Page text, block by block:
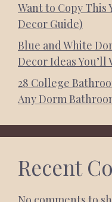
Want to Copy This
Decor Guide)
Blue and White
Decor Ideas You’ll
28 College
Any Dorm
Recent